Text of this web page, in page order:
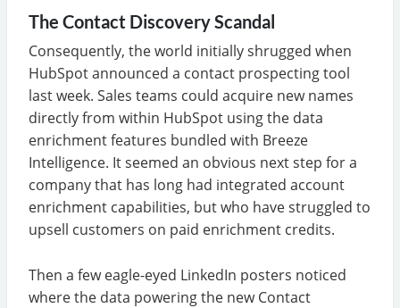
The Contact Discovery Scandal
Consequently, the world initially shrugged when
HubSpot announced a contact prospecting tool
last week. Sales teams could acquire new names
directly from within HubSpot using the data
enrichment features bundled with Breeze
Intelligence. It seemed an obvious next step for a
company that has long had integrated account
enrichment capabilities, but who have struggled to
upsell customers on paid enrichment credits.
Then a few eagle-eyed LinkedIn posters noticed
where the data powering the new Contact